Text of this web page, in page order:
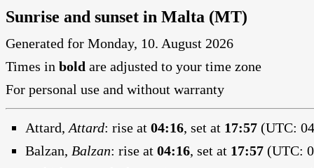
Sunrise and sunset in Malta (MT)
Generated for Monday, 10. August 2026
Times in bold are adjusted to your time zone
For personal use and without warranty
Attard, Attard: rise at 04:16, set at 17:57 (UTC:
Balzan, Balzan: rise at 04:16, set at 17:57 (UTC: